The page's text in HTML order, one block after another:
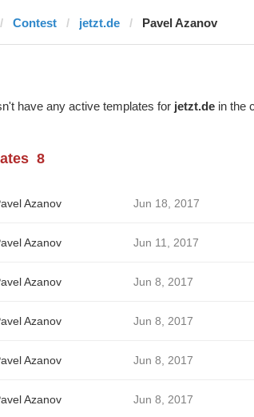
Contest jetzt.de Pavel Azanov
have any active templates for jetzt.dein the
8
Azanov Jun 18, 2017
Azanov Jun 11, 2017
Azanov Jun 8, 2017
Azanov Jun 8, 2017
Azanov Jun 8, 2017
Azanov Jun 8, 2017